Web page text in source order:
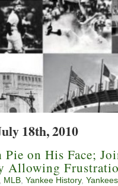
18th, 2010
on His Face;
Allowing
MLB Yankee History, Yankees